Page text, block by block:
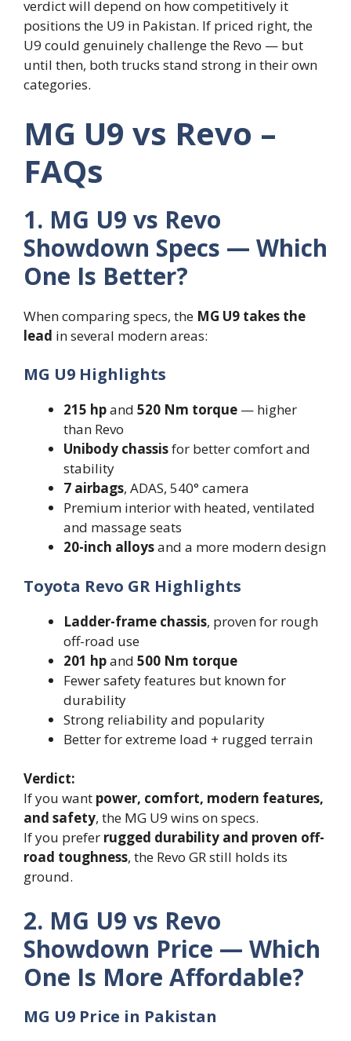
verdict will depend on how competitively it
positions the U9 in Pakistan. If priced right, the
U9 could genuinely challenge the Revo — but
until then, both trucks stand strong in their own
categories.
MG U9 vs Revo –
FAQs
1. MG U9 vs Revo
Showdown Specs — Which
One Is Better?
When comparing specs, the MG U9 takes the
lead in several modern areas:
MG U9 Highlights
215 hpand 520 Nm torque — higher
than Revo
Unibody chassisfor better comfort and
stability
7 airbags, ADAS, 540° camera
Premium interior with heated, ventilated
and massage seats
20-inch alloysand a more modern design
Toyota Revo GR Highlights
Ladder-frame chassis, proven for rough
off-road use
201 hpand 500 Nm torque
Fewer safety features but known for
durability
Strong reliability and popularity
Better for extreme load + rugged terrain
Verdict:
If you want power, comfort, modern features,
and safety, the MG U9 wins on specs.
If you prefer rugged durability and proven off-
road toughness, the Revo GR still holds its
ground.
2. MG U9 vs Revo
Showdown Price — Which
One Is More Affordable?
MG U9 Price in Pakistan